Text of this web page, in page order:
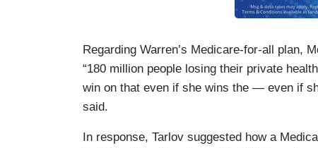
Regarding Warren’s Medicare-for-all plan,
“180 million people losing their private
win on that even if she wins the — even if
said.
In response, Tarlov suggested how a